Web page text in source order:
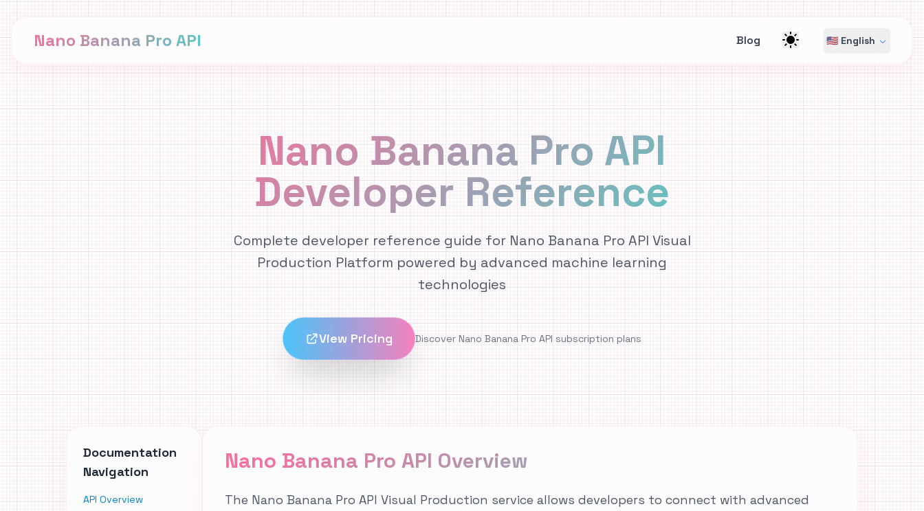
Nano Banana Pro API Blog 🇺🇸 English
Nano Banana Pro API
Developer Reference
Complete developer reference guide for Nano Banana Pro API Visual
Production Platform powered by advanced machine learning
technologies
View Pricing Discover Nano Banana Pro API subscription plans
Documentation
Navigation
API Overview
Nano Banana Pro API Overview
The Nano Banana Pro API Visual Production service allows developers to connect with advanced